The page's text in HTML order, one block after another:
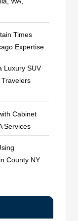
Times
Expertise
Luxury SUV
Cabinet
Services
County NY